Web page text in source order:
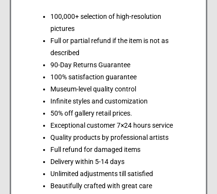
100,000+ selection of high-resolution
pictures
Full or partial refund if the item is not as
described
90-Day Returns Guarantee
100% satisfaction guarantee
Museum-level quality control
Infinite styles and customization
50% off gallery retail prices.
Exceptional customer 7×24 hours service
Quality products by professional artists
Full refund for damaged items
Delivery within 5-14 days
Unlimited adjustments till satisfied
Beautifully crafted with great care